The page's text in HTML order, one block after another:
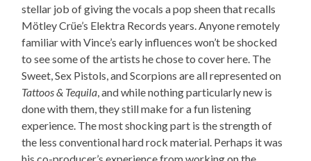
stellar job of giving the vocals a pop sheen that recalls
Mötley Crüe’s Elektra Records years. Anyone remotely
familiar with Vince’s early influences won’t be shocked
to see some of the artists he chose to cover here. The
Sweet, Sex Pistols, and Scorpions are all represented on
Tattoos & Tequila, and while nothing particularly new is
done with them, they still make for a fun listening
experience. The most shocking part is the strength of
the less conventional hard rock material. Perhaps it was